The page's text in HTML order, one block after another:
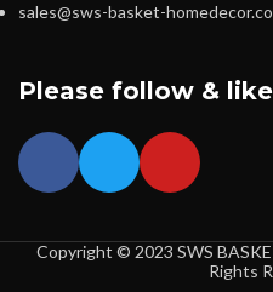
sales@sws-basket-
Please follow &
Copyright © 2023 SWS
Rights